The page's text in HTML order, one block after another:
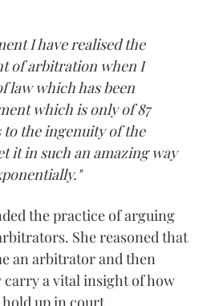
I have realised the
of arbitration when I
law which has been
which is only of 87
to the ingenuity of the
it in such an amazing way
the practice of arguing
She reasoned that
an arbitrator and then
a vital insight of how
up in court.